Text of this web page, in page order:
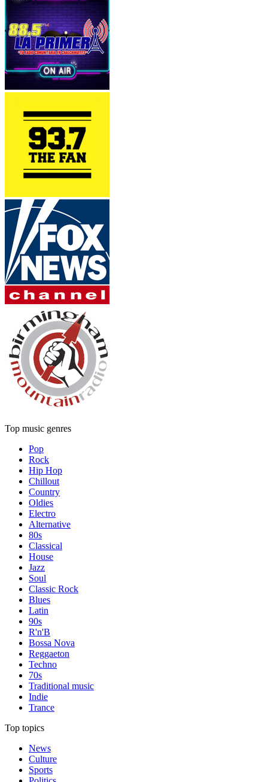
Top music genres
Pop
Rock
Hip Hop
Chillout
Country
Oldies
Electro
Alternative
80s
Classical
House
Jazz
Soul
Classic Rock
Blues
Latin
90s
R'n'B
Bossa Nova
Reggaeton
Techno
70s
Traditional music
Indie
Trance
Top topics
News
Culture
Sports